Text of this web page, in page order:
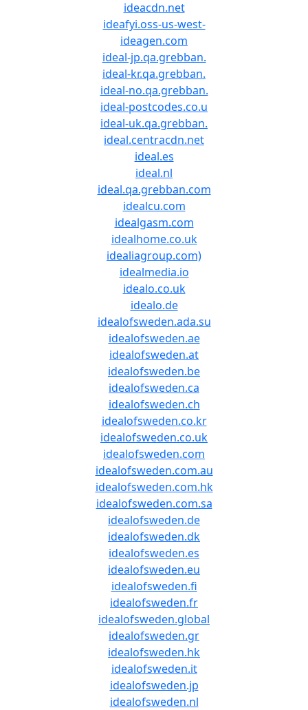
ideacdn.net
ideafyi.oss-us-west-
ideagen.com
ideal-jp.qa.grebban.
ideal-kr.qa.grebban.
ideal-no.qa.grebban.
ideal-postcodes.co.u
ideal-uk.qa.grebban.
ideal.centracdn.net
ideal.es
ideal.nl
ideal.qa.grebban.com
idealcu.com
idealgasm.com
idealhome.co.uk
idealiagroup.com)
idealmedia.io
idealo.co.uk
idealo.de
idealofsweden.ada.su
idealofsweden.ae
idealofsweden.at
idealofsweden.be
idealofsweden.ca
idealofsweden.ch
idealofsweden.co.kr
idealofsweden.co.uk
idealofsweden.com
idealofsweden.com.au
idealofsweden.com.hk
idealofsweden.com.sa
idealofsweden.de
idealofsweden.dk
idealofsweden.es
idealofsweden.eu
idealofsweden.fi
idealofsweden.fr
idealofsweden.global
idealofsweden.gr
idealofsweden.hk
idealofsweden.it
idealofsweden.jp
idealofsweden.nl